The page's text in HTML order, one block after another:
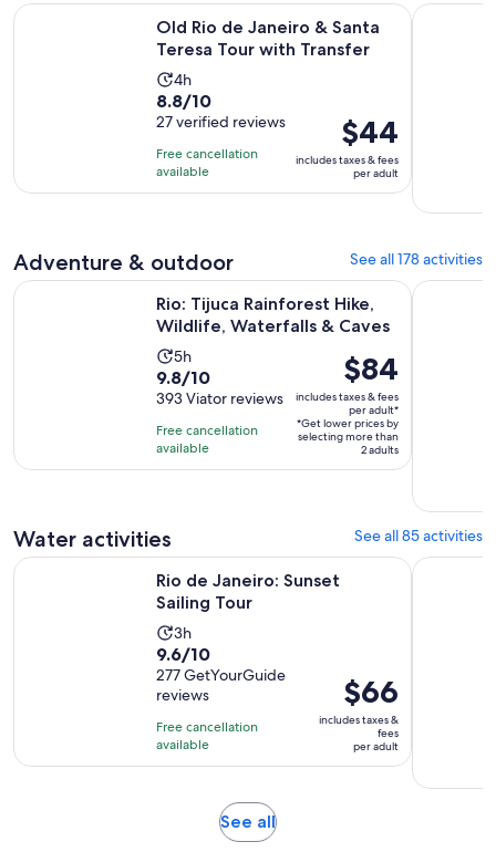
Old Rio de Janeiro & Santa
Teresa Tour with Transfer
Activity
duration
is
4
hours
4h
8.8
out
of
10
with
8.8/10
27 verified reviews
Free cancellation
available
Price
is
$44
per
$44
includes taxes & fees
per adult
Old Rio de Janeiro & Santa Teresa Tour with TransferPrivate
Adventure & outdoor See all 178 activities
Rio: Tijuca Rainforest Hike,
Wildlife, Waterfalls & Caves
Activity
duration
is
5
hours
5h
9.8
out
of
10
with
9.8/10
393 Viator reviews
Free cancellation
available
Price
is
$84
per
adult*
$84
includes taxes & fees
per adult*
*Get lower prices by
selecting more than
2 adults
Rio: Tijuca Rainforest Hike, Wildlife, Waterfalls & CavesFrom Rio
Water activities See all 85 activities
Rio de Janeiro: Sunset
Sailing Tour
Activity
duration
is
3
hours
3h
9.6
out
of
10
with
277
9.6/10
277 GetYourGuide
reviews
Free cancellation
available
Price
is
$66
per
$66
includes taxes &
fees
per adult
Rio de Janeiro: Sunset Sailing Tour Opens in new tabFrom Rio
See allOpens